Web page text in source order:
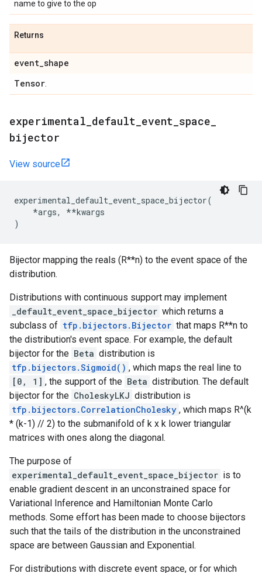
name to give to the op
Returns
event_shape
Tensor
experimental default event space
bijector
View source
experimental_default_event_space_bijector(
*args, **kwargs
)
Bijector mapping the reals (R**n) to the event space of the
distribution.
Distributions with continuous support may implement
_default_event_space_bijector which returns a
subclass of tfp.bijectors.Bijector that maps R**n to
the distribution's event space. For example, the default
bijector for the Beta distribution is
tfp.bijectors.Sigmoid() , which maps the real line to
[0, 1] , the support of the Beta distribution. The default
bijector for the CholeskyLKJ distribution is
tfp.bijectors.CorrelationCholesky , which maps R^(k
* (k-1) // 2) to the submanifold of k x k lower triangular
matrices with ones along the diagonal.
The purpose of
experimental_default_event_space_bijector is to
enable gradient descent in an unconstrained space for
Variational Inference and Hamiltonian Monte Carlo
methods. Some effort has been made to choose bijectors
such that the tails of the distribution in the unconstrained
space are between Gaussian and Exponential.
For distributions with discrete event space, or for which